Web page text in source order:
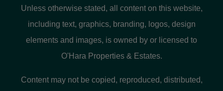
Unless otherwise stated, all content on this website,
including text, graphics, branding, logos, design
elements and images, is owned by or licensed to
O'Hara Properties & Estates.
Content may not be copied, reproduced, distributed,